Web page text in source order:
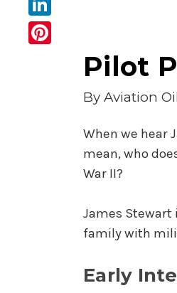
LinkedIn
Pilot
By Aviation
When we hear
mean, who
War II?
James Stewart
family with
Early